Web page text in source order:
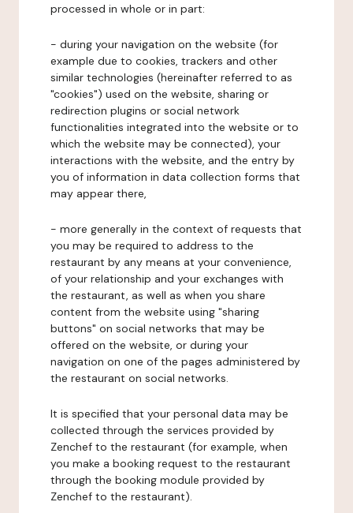
processed in whole or in part:
- during your navigation on the website (for
example due to cookies, trackers and other
similar technologies (hereinafter referred to as
"cookies") used on the website, sharing or
redirection plugins or social network
functionalities integrated into the website or to
which the website may be connected), your
interactions with the website, and the entry by
you of information in data collection forms that
may appear there,
- more generally in the context of requests that
you may be required to address to the
restaurant by any means at your convenience,
of your relationship and your exchanges with
the restaurant, as well as when you share
content from the website using "sharing
buttons" on social networks that may be
offered on the website, or during your
navigation on one of the pages administered by
the restaurant on social networks.
It is specified that your personal data may be
collected through the services provided by
Zenchef to the restaurant (for example, when
you make a booking request to the restaurant
through the booking module provided by
Zenchef to the restaurant).